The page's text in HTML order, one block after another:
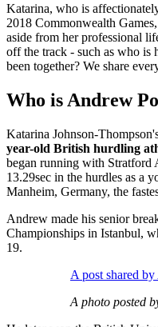
Katarina, who is
2018 Commonwealth
aside from her professional
off the track - such as who is
been together? We share
Who is Andrew
Katarina Johnson-
year-old British hurdling
began running with Stratford
13.29sec in the hurdles as a
Manheim, Germany, the
Andrew made his senior
Championships in Istanbul,
19.
A post shared
A photo posted